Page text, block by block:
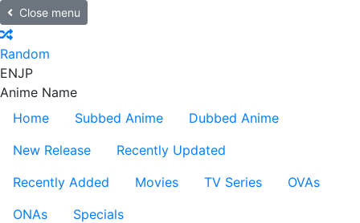
Close menu
Random
ENJP
Anime Name
Home
Subbed Anime
Dubbed Anime
New Release
Recently Updated
Recently Added
Movies TV Series
OVAs
ONAs
Specials